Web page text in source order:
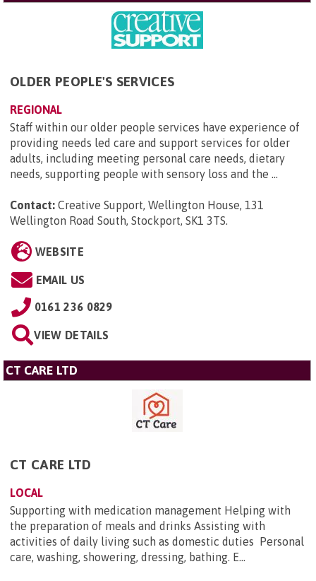
OLDER PEOPLE'S SERVICES
REGIONAL
Staff within our older people services have experience of
providing needs led care and support services for older
adults, including meeting personal care needs, dietary
needs, supporting people with sensory loss and the ...
Contact: Creative Support, Wellington House, 131
Wellington Road South, Stockport, SK1 3TS.
WEBSITE
EMAIL US
0161 236 0829
VIEW DETAILS
CT CARE LTD
CT CARE LTD
LOCAL
Supporting with medication management Helping with
the preparation of meals and drinks Assisting with
activities of daily living such as domestic duties Personal
care, washing, showering, dressing, bathing. E...